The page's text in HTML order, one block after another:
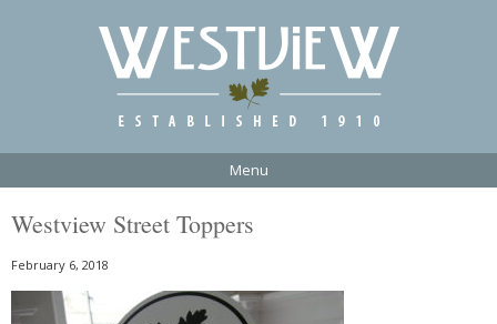
Menu
Westview Street Toppers
February 6, 2018